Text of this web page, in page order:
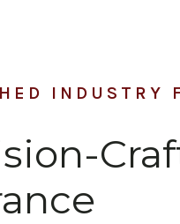
INDUSTRY